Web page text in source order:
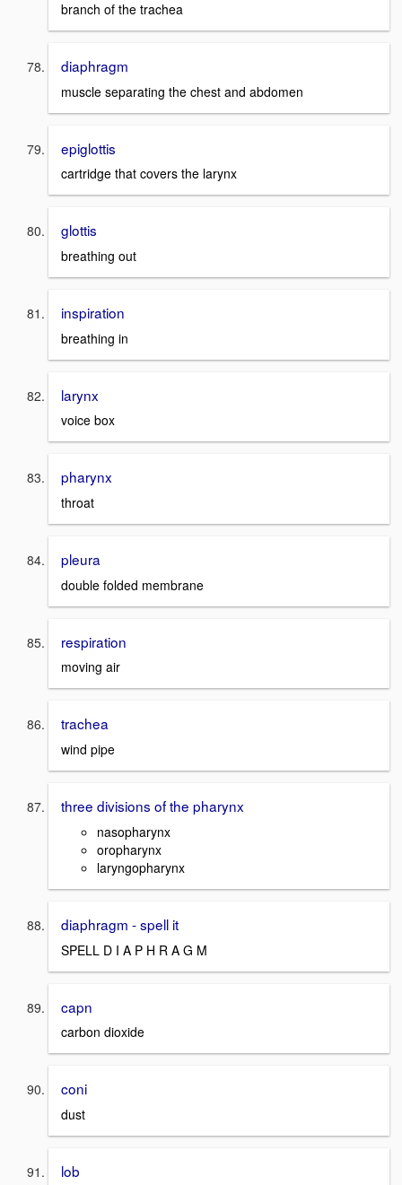
branch of the trachea
diaphragm
muscle separating the chest and abdomen
epiglottis
cartridge that covers the larynx
glottis
breathing out
inspiration
breathing in
larynx
voice box
pharynx
throat
pleura
double folded membrane
respiration
moving air
trachea
wind pipe
three divisions of the pharynx
nasopharynx
oropharynx
laryngopharynx
diaphragm - spell it
SPELL D I A P H R A G M
capn
carbon dioxide
coni
dust
lob